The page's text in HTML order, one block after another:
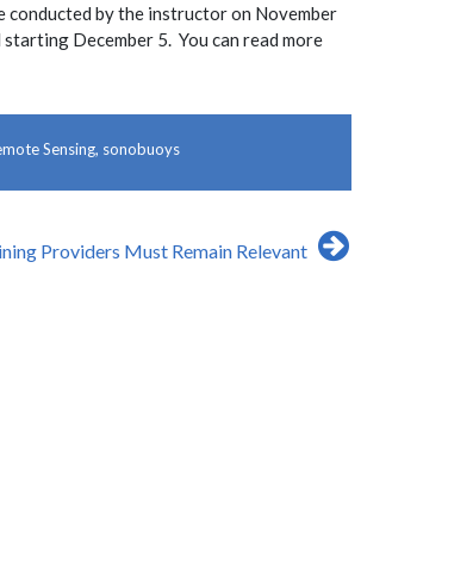
conducted by the instructor on November
December 5. You can read more
Sensing, sonobuoys
Providers Must Remain Relevant